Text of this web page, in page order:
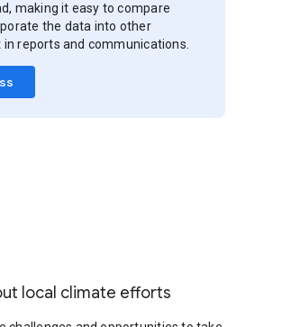
making it easy to compare
the data into other
reports and communications.
local climate efforts